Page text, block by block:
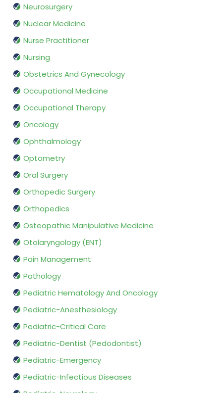
Neurosurgery
Nuclear Medicine
Nurse Practitioner
Nursing
Obstetrics And Gynecology
Occupational Medicine
Occupational Therapy
Oncology
Ophthalmology
Optometry
Oral Surgery
Orthopedic Surgery
Orthopedics
Osteopathic Manipulative Medicine
Otolaryngology (ENT)
Pain Management
Pathology
Pediatric Hematology And Oncology
Pediatric-Anesthesiology
Pediatric-Critical Care
Pediatric-Dentist (Pedodontist)
Pediatric-Emergency
Pediatric-Infectious Diseases